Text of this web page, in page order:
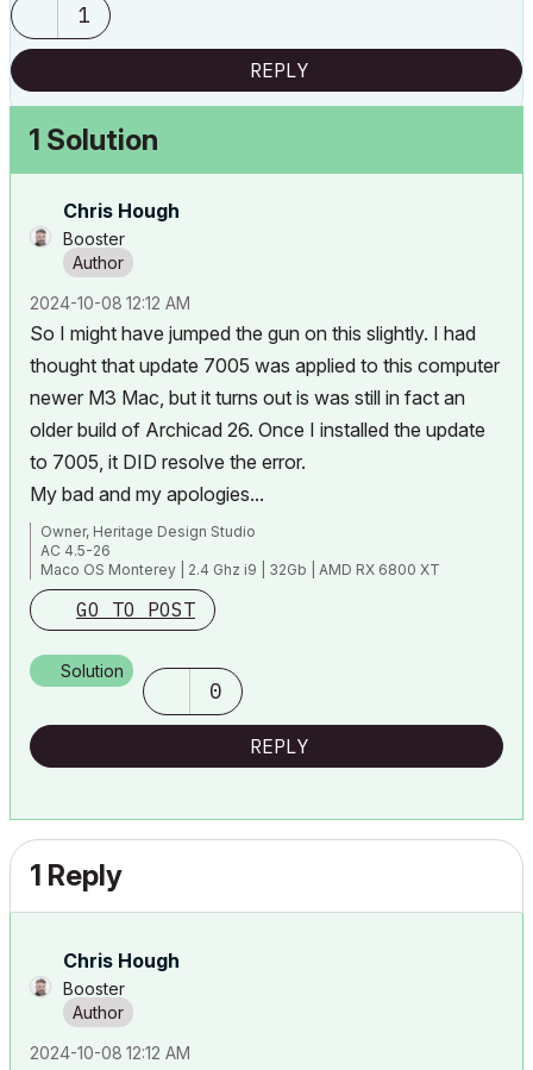
1
REPLY
1 Solution
Chris Hough
Booster
‎2024-10-08 12:12 AM
So I might have jumped the gun on this slightly. I had
thought that update 7005 was applied to this computer
newer M3 Mac, but it turns out is was still in fact an
older build of Archicad 26. Once I installed the update
to 7005, it DID resolve the error.
My bad and my apologies...
Owner, Heritage Design Studio
AC 4.5-26
Maco OS Monterey | 2.4 Ghz i9 | 32Gb | AMD RX 6800 XT
GO TO POST
Solution
0
REPLY
1 Reply
Chris Hough
Booster
‎2024-10-08 12:12 AM